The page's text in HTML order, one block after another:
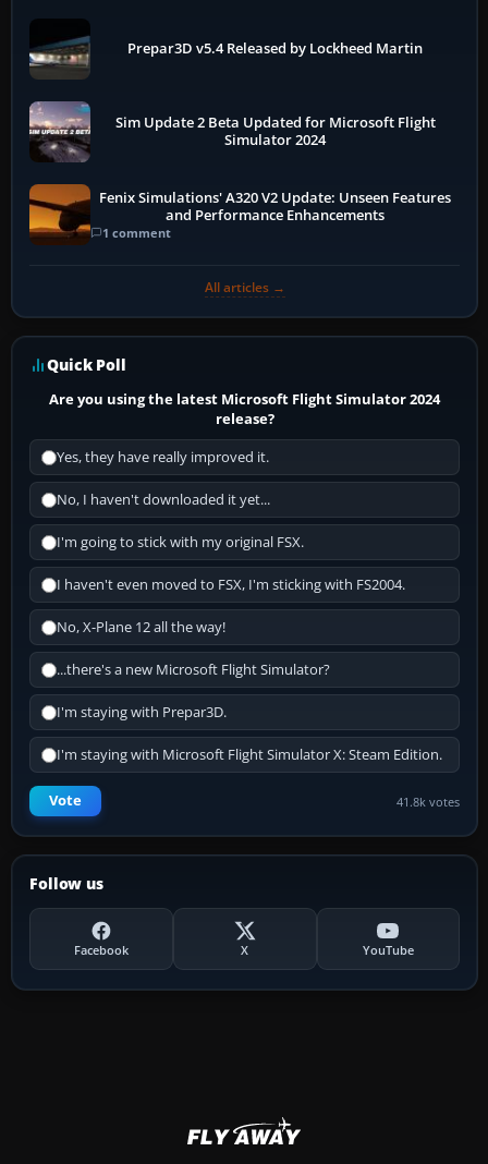
Prepar3D v5.4 Released by Lockheed Martin
Sim Update 2 Beta Updated for Microsoft Flight
Simulator 2024
Fenix Simulations' A320 V2 Update: Unseen Features
and Performance Enhancements
1 comment
All articles →
Quick Poll
Are you using the latest Microsoft Flight Simulator 2024
release?
Yes, they have really improved it.
No, I haven't downloaded it yet...
I'm going to stick with my original FSX.
I haven't even moved to FSX, I'm sticking with FS2004.
No, X-Plane 12 all the way!
...there's a new Microsoft Flight Simulator?
I'm staying with Prepar3D.
I'm staying with Microsoft Flight Simulator X: Steam Edition.
Vote 41.8k votes
Follow us
Facebook X YouTube